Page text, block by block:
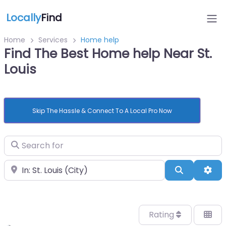
LocallyFind
Home Services Home help
Find The Best Home help Near St.
Louis
Skip The Hassle & Connect To A Local Pro Now
Search for
Near Search
Rating